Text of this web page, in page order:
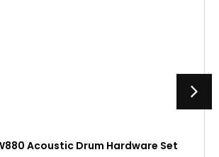
Acoustic Drum Hardware Set